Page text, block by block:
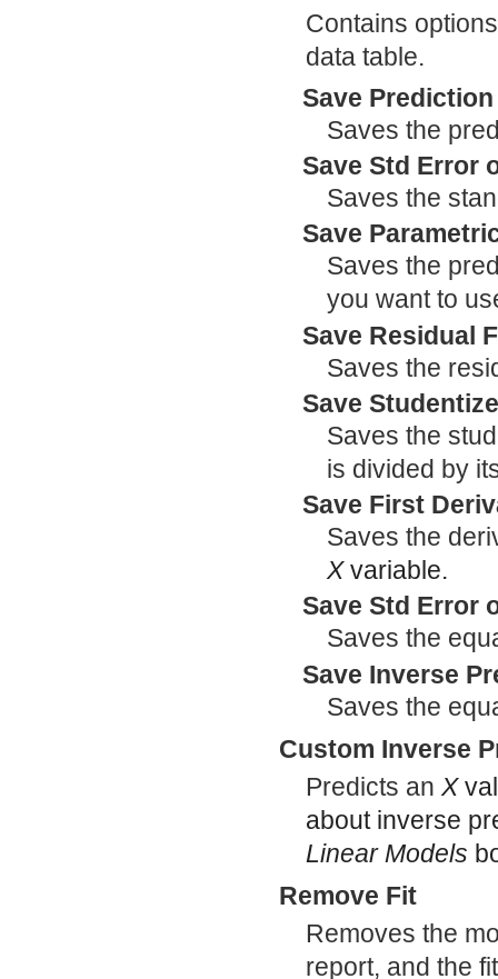
Contains
data table.
Save
Saves the
Save Std Error
Saves the
Save
Saves the
you want to
Save Residual
Saves the
Save
Saves the
is divided by
Save First
Saves the
Xvariable.
Save Std Error
Saves the
Save Inverse
Saves the
Custom Inverse
Predicts an X
about inverse
Linear Models
Remove Fit
Removes the
report, and the